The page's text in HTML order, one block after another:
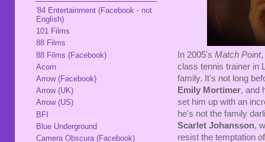
In 2005's Match Point,
class tennis trainer in
family. It's not long
Emily Mortimer, and
set him up with an
he's not the family
Scarlet Johansson,
resist the temptation
'84 Entertainment (Facebook - not
English)
101 Films
88 Films
88 Films (Facebook)
Acorn
Arrow (Facebook)
Arrow (UK)
Arrow (US)
BFI
Blue Underground
Camera Obscura (Facebook)